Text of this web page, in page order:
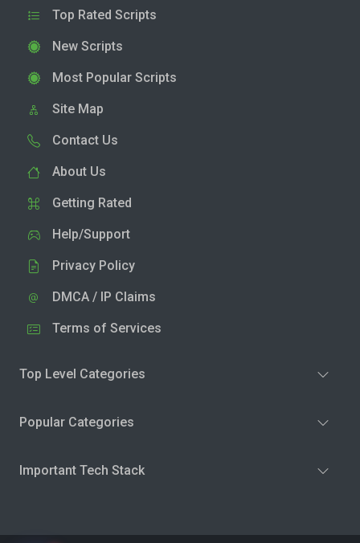
Top Rated Scripts
New Scripts
Most Popular Scripts
Site Map
Contact Us
About Us
Getting Rated
Help/Support
Privacy Policy
DMCA / IP Claims
Terms of Services
Top Level Categories
Popular Categories
Important Tech Stack